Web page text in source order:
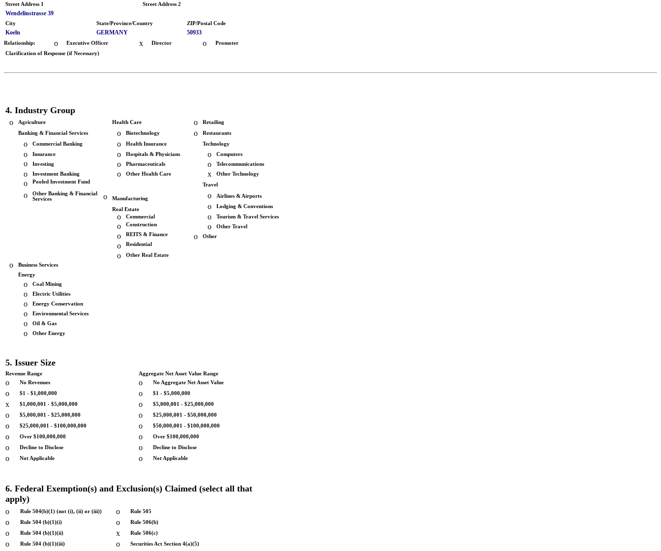
Street Address 1 Street Address 2
Wendelinstrasse 39
City State/Province/Country ZIP/Postal Code
Koeln GERMANY 50933
Relationship: o Executive Officer x Director o
Promoter
Clarification of Response (if Necessary)
4. Industry Group
o Agriculture Health Care o
Retailing
Banking & Financial Services
o Biotechnology o Restaurants
o Commercial Banking o Health Insurance Technology
o Insurance o Hospitals & Physicians o Computers
o Investing o Pharmaceuticals o Telecommunications
o Investment Banking o Other Health Care x Other Technology
o Pooled Investment Fund
Travel
o
Other Banking & Financial
Services
o Manufacturing o Airlines & Airports
Real Estate o Lodging & Conventions
o Commercial o Tourism & Travel Services
o Construction o Other Travel
o REITS & Finance o Other
o Residential
o Other Real Estate
o
Business Services
Energy
o Coal Mining
o Electric Utilities
o Energy Conservation
o Environmental Services
o Oil & Gas
o Other Energy
5. Issuer Size
Revenue Range Aggregate Net Asset Value Range
o No Revenues o No Aggregate Net Asset Value
o $1 - $1,000,000 o $1 - $5,000,000
x $1,000,001 - $5,000,000 o $5,000,001 - $25,000,000
o $5,000,001 - $25,000,000 o $25,000,001 - $50,000,000
o $25,000,001 - $100,000,000 o $50,000,001 - $100,000,000
o Over $100,000,000 o Over $100,000,000
o Decline to Disclose o Decline to Disclose
o Not Applicable o Not Applicable
6. Federal Exemption(s) and Exclusion(s) Claimed (select all that
apply)
o Rule 504(b)(1) (not (i), (ii) or (iii)) o Rule 505
o Rule 504 (b)(1)(i) o Rule 506(b)
o Rule 504 (b)(1)(ii) x Rule 506(c)
o Rule 504 (b)(1)(iii) o Securities Act Section 4(a)(5)